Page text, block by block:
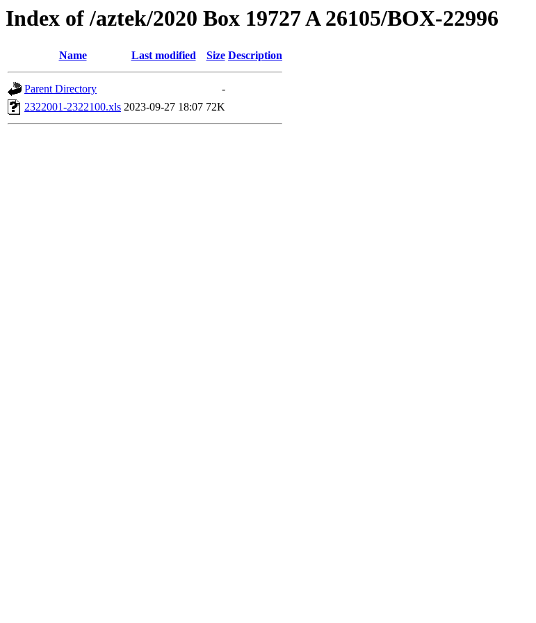
Index of /aztek/2020 Box 19727 A 26105/BOX-22996
Name Last modified Size Description
Parent Directory
-
2322001-2322100.xls 2023-09-27 18:07 72K